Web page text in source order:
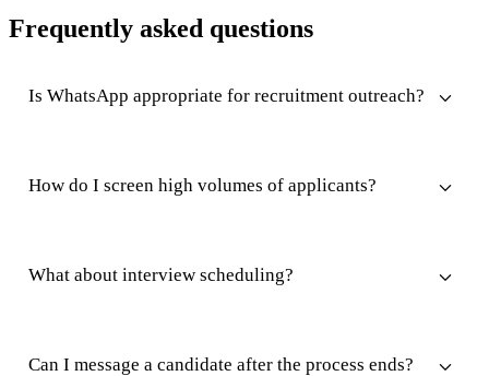
Frequently asked questions
Is WhatsApp appropriate for recruitment outreach?
How do I screen high volumes of applicants?
What about interview scheduling?
Can I message a candidate after the process ends?